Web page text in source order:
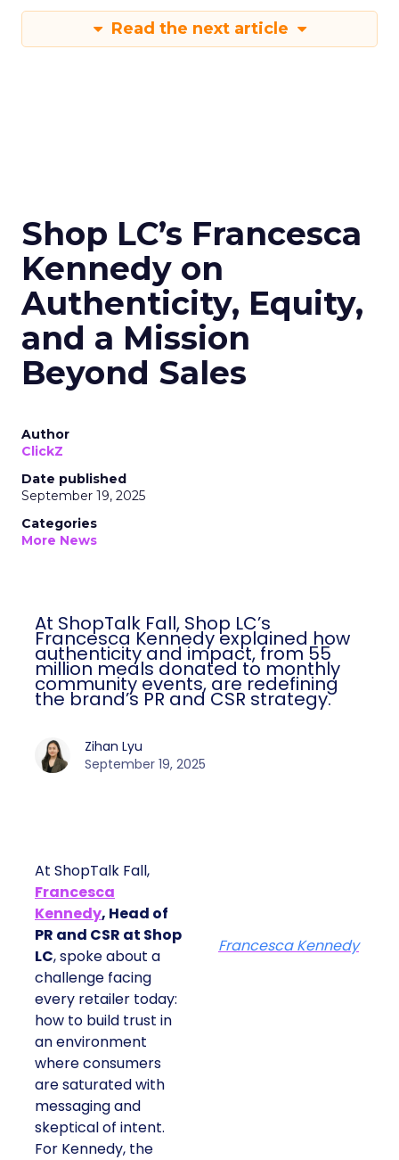
Read the next article
Shop LC’s Francesca
Kennedy on
Authenticity, Equity,
and a Mission
Beyond Sales
Author
ClickZ
Date published
September 19, 2025
Categories
More News
At ShopTalk Fall, Shop LC’s
Francesca Kennedy explained how
authenticity and impact, from 55
million meals donated to monthly
community events, are redefining
the brand’s PR and CSR strategy.
Zihan Lyu
September 19, 2025
At ShopTalk Fall,
Francesca
Kennedy, Head of
PR and CSR at Shop
LC, spoke about a
challenge facing
every retailer today:
how to build trust in
an environment
where consumers
are saturated with
messaging and
skeptical of intent.
For Kennedy, the
Francesca Kennedy